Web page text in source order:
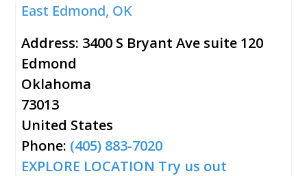
East Edmond, OK
Address: 3400 S Bryant Ave suite 120
Edmond
Oklahoma
73013
United States
Phone: (405) 883-7020
EXPLORE LOCATION Try us out